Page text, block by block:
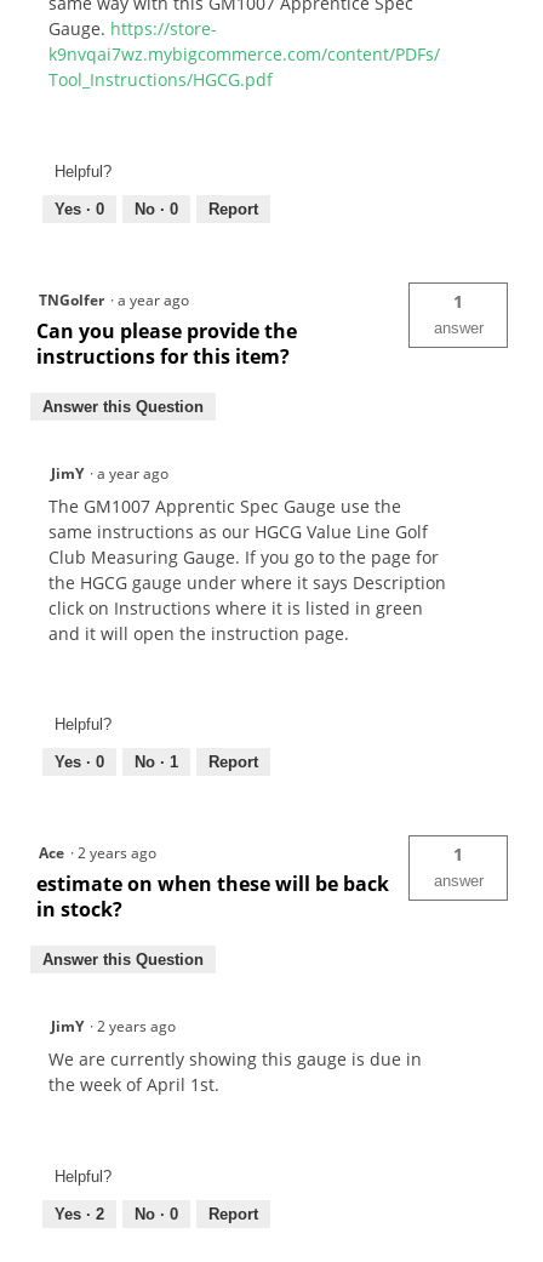
Gauge. https://store-
k9nvqai7wz.mybigcommerce.com/content/PDFs/
Tool_Instructions/HGCG.pdf
Helpful?
Yes · 0 No · 0 Report
TNGolfer ·a year ago
Can you please provide the
instructions for this item?
1
answer
Answer this Question
JimY ·a year ago
The GM1007 Apprentic Spec Gauge use the
same instructions as our HGCG Value Line Golf
Club Measuring Gauge. If you go to the page for
the HGCG gauge under where it says Description
click on Instructions where it is listed in green
and it will open the instruction page.
Helpful?
Yes · 0 No · 1 Report
Ace ·2 years ago
estimate on when these will be back
in stock?
1
answer
Answer this Question
JimY ·2 years ago
We are currently showing this gauge is due in
the week of April 1st.
Helpful?
Yes · 2 No · 0 Report